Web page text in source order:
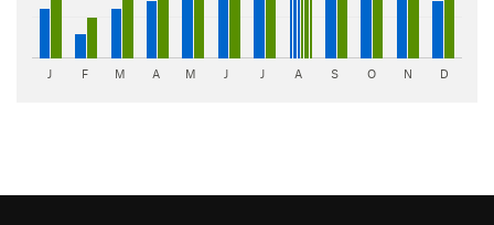
J F M A M J J A S O N D